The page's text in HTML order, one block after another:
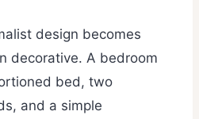
design becomes
decorative. A bedroom
bed, two
and a simple